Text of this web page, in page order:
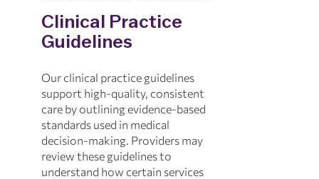
Clinical Practice
Guidelines
Our clinical practice guidelines
support high-quality, consistent
care by outlining evidence-based
standards used in medical
decision-making. Providers may
review these guidelines to
understand how certain services